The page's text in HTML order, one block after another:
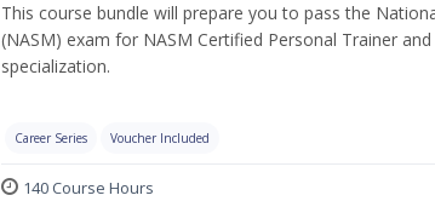
This course bundle will prepare you to pass the
(NASM) exam for NASM Certified Personal Trainer
specialization.
Career Series Voucher Included
140 Course Hours